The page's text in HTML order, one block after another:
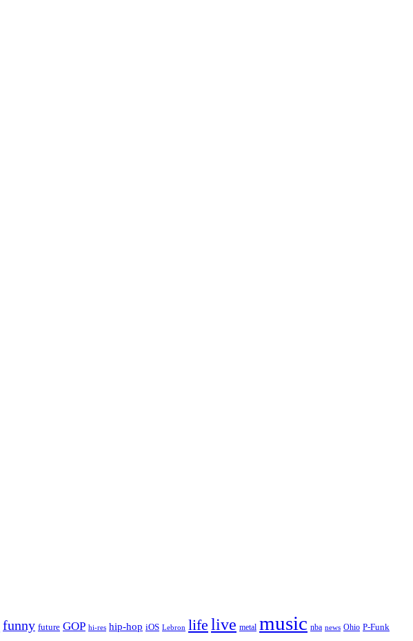
funny future GOP hi-res hip-hop iOS Lebron life live metal music nba news Ohio P-Funk